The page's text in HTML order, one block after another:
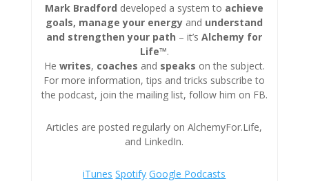
Mark Bradford developed a system to achieve
goals, manage your energy and understand
and strengthen your path – it’sAlchemy for
Life™.
He writes, coaches and speaks on the subject.
For more information, tips and tricks subscribe to
the podcast, join the mailing list, follow him on FB.
Articles are posted regularly on AlchemyFor.Life,
and LinkedIn.
iTunes Spotify Google Podcasts